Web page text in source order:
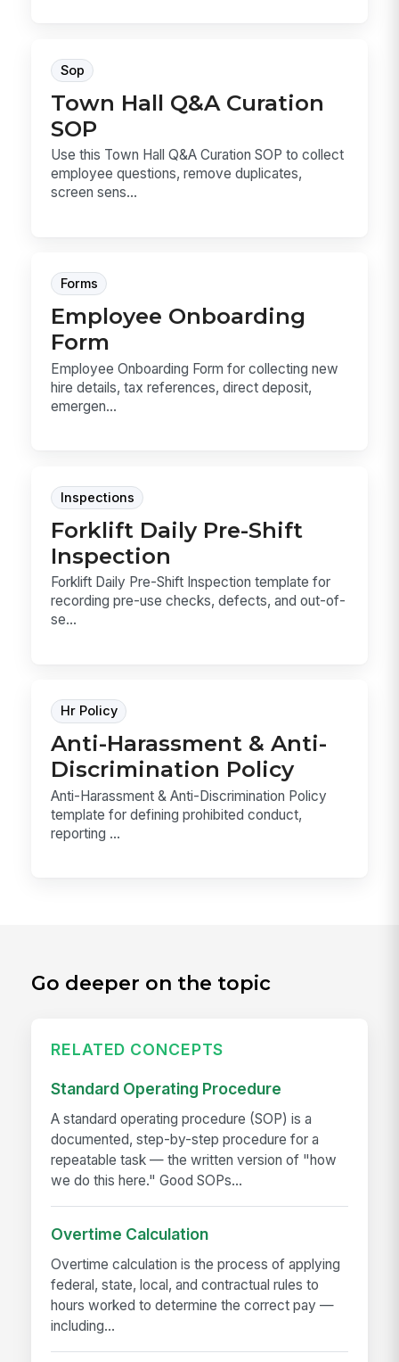
Sop
Town Hall Q&A Curation
SOP
Use this Town Hall Q&A Curation SOP to collect
employee questions, remove duplicates,
screen sens...
Forms
Employee Onboarding
Form
Employee Onboarding Form for collecting new
hire details, tax references, direct deposit,
emergen...
Inspections
Forklift Daily Pre-Shift
Inspection
Forklift Daily Pre-Shift Inspection template for
recording pre-use checks, defects, and out-of-
se...
Hr Policy
Anti-Harassment & Anti-
Discrimination Policy
Anti-Harassment & Anti-Discrimination Policy
template for defining prohibited conduct,
reporting ...
Go deeper on the topic
RELATED CONCEPTS
Standard Operating Procedure
A standard operating procedure (SOP) is a
documented, step-by-step procedure for a
repeatable task — the written version of "how
we do this here." Good SOPs...
Overtime Calculation
Overtime calculation is the process of applying
federal, state, local, and contractual rules to
hours worked to determine the correct pay —
including...